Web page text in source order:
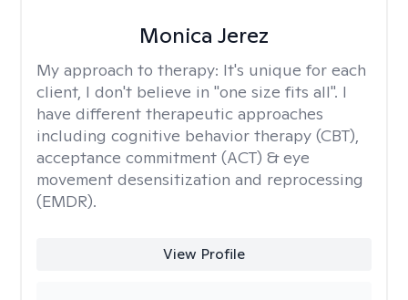
Monica Jerez
My approach to therapy: It's unique for each
client, I don't believe in "one size fits all". I
have different therapeutic approaches
including cognitive behavior therapy (CBT),
acceptance commitment (ACT) & eye
movement desensitization and reprocessing
(EMDR).
View Profile